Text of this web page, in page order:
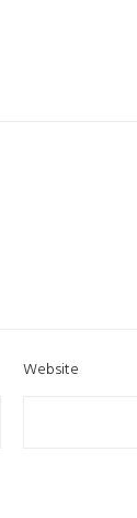
Website